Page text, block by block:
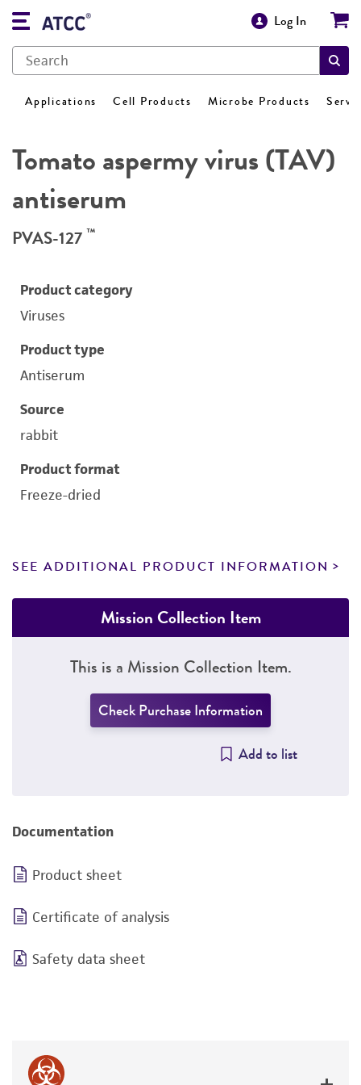
Log In
Applications Cell Products Microbe Products
Tomato aspermy virus (TAV)
antiserum
PVAS-127 ™
Product category
Viruses
Product type
Antiserum
Source
rabbit
Product format
Freeze-dried
SEE ADDITIONAL PRODUCT INFORMATION
Mission Collection Item
This is a Mission Collection Item.
Check Purchase Information
Add to list
Documentation
Product sheet
Certificate of analysis
Safety data sheet